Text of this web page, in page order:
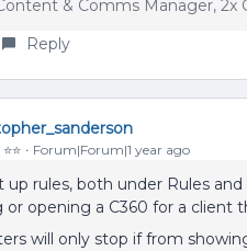
& Comms Manager,
Reply
Forum|Forum|1 year ago
up rules, both under Rules
or opening a C360 for a client
will only stop if from